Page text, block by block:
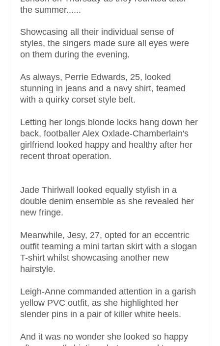
the summer......
Showcasing all their individual sense of
styles, the singers made sure all eyes were
on them during the evening.
As always, Perrie Edwards, 25, looked
stunning in jeans and a navy shirt, teamed
with a quirky corset style belt.
Letting her longs blonde locks hang down her
back, footballer Alex Oxlade-Chamberlain's
girlfriend looked happy and healthy after her
recent throat operation.
Jade Thirlwall looked equally stylish in a
double denim ensemble as she revealed her
new fringe.
Meanwhile, Jesy, 27, opted for an eccentric
outfit teaming a mini tartan skirt with a slogan
T-shirt whilst showcasing another new
hairstyle.
Leigh-Anne commanded attention in a garish
yellow PVC outfit, as she highlighted her
slender pins in a pair of killer white heels.
And it was no wonder she looked so happy